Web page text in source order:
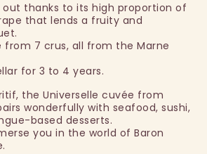
out thanks to its high proportion of
that lends a fruity and
from 7 crus, all from the Marne
for 3 to 4 years.
the Universelle cuvée from
wonderfully with seafood, sushi,
based desserts.
you in the world of Baron